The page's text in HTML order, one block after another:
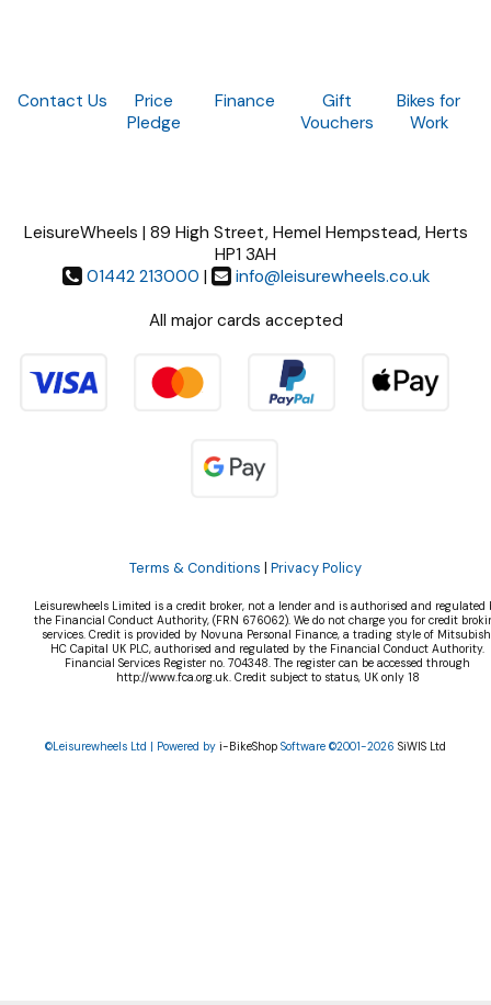
Contact Us
Price
Pledge
Finance
Gift
Vouchers
Bikes for
Work
LeisureWheels | 89 High Street, Hemel Hempstead, Herts
HP1 3AH
01442 213000 |
info@leisurewheels.co.uk
All major cards accepted
Terms & Conditions | Privacy Policy
Leisurewheels Limited is a credit broker, not a lender and is authorised and regulated
the Financial Conduct Authority, (FRN 676062). We do not charge you for credit
services. Credit is provided by Novuna Personal Finance, a trading style of
HC Capital UK PLC, authorised and regulated by the Financial Conduct Authority.
Financial Services Register no. 704348. The register can be accessed through
http://www.fca.org.uk. Credit subject to status, UK only 18
©Leisurewheels Ltd | Powered by i-BikeShop Software ©2001-2026 SiWIS Ltd